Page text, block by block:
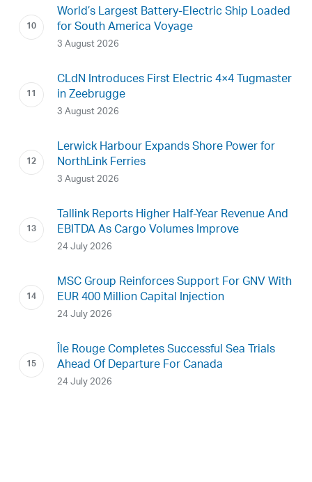
World’s Largest Battery-Electric Ship Loaded
for South America Voyage
3 August 2026
CLdN Introduces First Electric 4×4 Tugmaster
in Zeebrugge
3 August 2026
Lerwick Harbour Expands Shore Power for
NorthLink Ferries
3 August 2026
Tallink Reports Higher Half-Year Revenue And
EBITDA As Cargo Volumes Improve
24 July 2026
MSC Group Reinforces Support For GNV With
EUR 400 Million Capital Injection
24 July 2026
Île Rouge Completes Successful Sea Trials
Ahead Of Departure For Canada
24 July 2026